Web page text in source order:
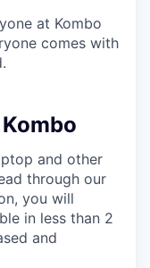
at Kombo
comes with
and other
through our
you will
in less than 2
and